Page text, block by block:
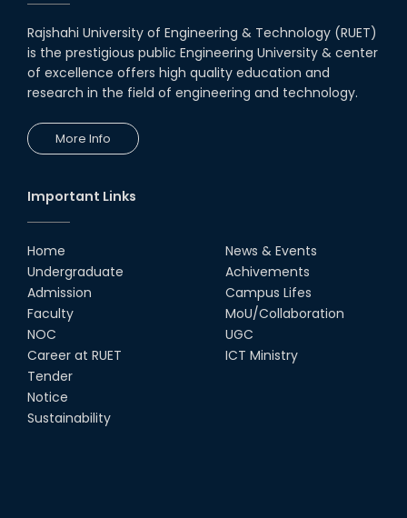
Rajshahi University of Engineering & Technology (RUET)
is the prestigious public Engineering University & center
of excellence offers high quality education and
research in the field of engineering and technology.
More Info
Important Links
Home
Undergraduate
Admission
Faculty
NOC
Career at RUET
Tender
Notice
Sustainability
News & Events
Achivements
Campus Lifes
MoU/Collaboration
UGC
ICT Ministry